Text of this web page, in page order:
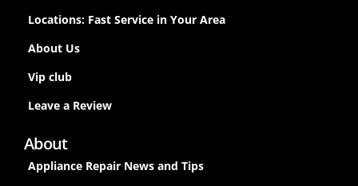
Locations: Fast Service in Your Area
About Us
Vip club
Leave a Review
About
Appliance Repair News and Tips